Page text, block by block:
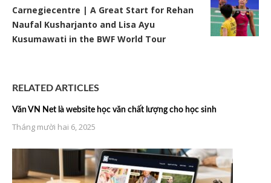
Carnegiecentre | A Great Start for Rehan
Naufal Kusharjanto and Lisa Ayu
Kusumawati in the BWF World Tour
RELATED ARTICLES
Văn VN Net là website học văn chất lượng cho học sinh
Tháng mười hai 6, 2025